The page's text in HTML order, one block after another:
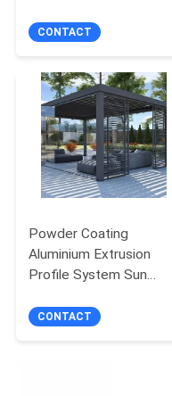
Stair
CONTACT
Powder Coating
Aluminium Extrusion
Profile System Sun
T6CONTACT